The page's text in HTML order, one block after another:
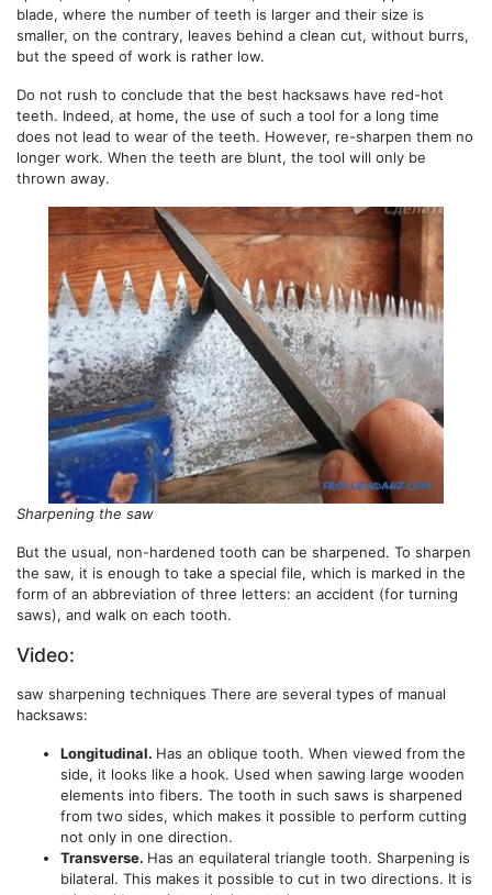
blade, where the number of teeth is larger and their size is
smaller, on the contrary, leaves behind a clean cut, without burrs,
but the speed of work is rather low.
Do not rush to conclude that the best hacksaws have red-hot
teeth. Indeed, at home, the use of such a tool for a long time
does not lead to wear of the teeth. However, re-sharpen them no
longer work. When the teeth are blunt, the tool will only be
thrown away.
Sharpening the saw
But the usual, non-hardened tooth can be sharpened. To sharpen
the saw, it is enough to take a special file, which is marked in the
form of an abbreviation of three letters: an accident (for turning
saws), and walk on each tooth.
Video:
saw sharpening techniques There are several types of manual
hacksaws:
Longitudinal. Has an oblique tooth. When viewed from the
side, it looks like a hook. Used when sawing large wooden
elements into fibers. The tooth in such saws is sharpened
from two sides, which makes it possible to perform cutting
not only in one direction.
Transverse. Has an equilateral triangle tooth. Sharpening is
bilateral. This makes it possible to cut in two directions. It is